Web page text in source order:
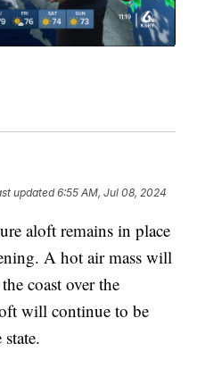
updated6:55 AM, Jul 08, 2024
aloft remains in place
A hot air mass will
coast over the
will continue to be